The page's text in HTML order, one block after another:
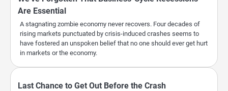
Are Essential
A stagnating zombie economy never recovers. Four decades of
rising markets punctuated by crisis-induced crashes seems to
have fostered an unspoken belief that no one should ever get hurt
in markets or the economy.
Last Chance to Get Out Before the Crash